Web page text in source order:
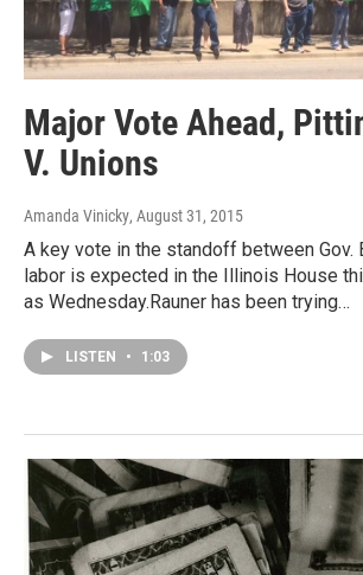
Major Vote Ahead,
V. Unions
Amanda Vinicky, August 31, 2015
A key vote in the standoff between Gov.
labor is expected in the Illinois House
as Wednesday.Rauner has been trying…
LISTEN • 1:03